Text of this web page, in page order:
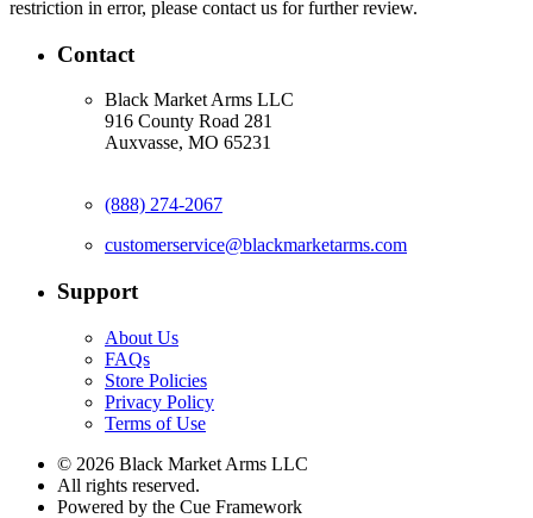
restriction in error, please contact us for further review.
Contact
Black Market Arms LLC
916 County Road 281
Auxvasse, MO 65231
(888) 274-2067
customerservice@blackmarketarms.com
Support
About Us
FAQs
Store Policies
Privacy Policy
Terms of Use
© 2026 Black Market Arms LLC
All rights reserved.
Powered by the Cue Framework